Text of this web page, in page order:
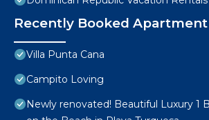
Recently Booked Apartment
Villa Punta Cana
Campito Loving
Newly renovated! Beautiful Luxury 1